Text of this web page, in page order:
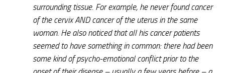
surrounding tissue. For example, he never found cancer
of the cervix AND cancer of the uterus in the same
woman. He also noticed that all his cancer patients
seemed to have something in common: there had been
some kind of psycho-emotional conflict prior to the